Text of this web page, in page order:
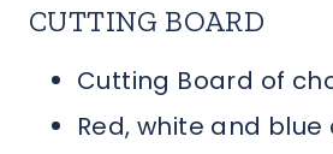
CUTTING BOARD
Cutting Board of
Red, white and